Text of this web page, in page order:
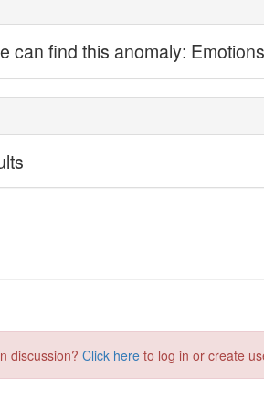
discussion? Click here to log in or create